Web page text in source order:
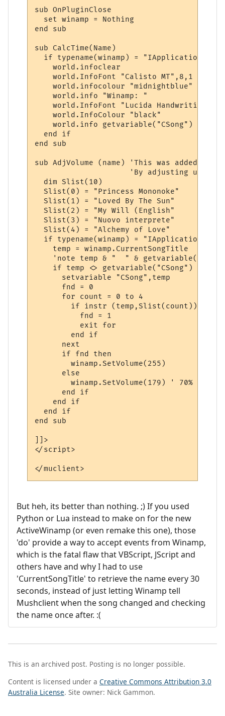
sub OnPluginClose
  set winamp = Nothing
end sub
sub CalcTime(Name)
if typename(winamp) = "IApplication"
    world.infoclear
    world.InfoFont "Calisto MT",8,1
    world.infocolour "midnightblue"
    world.info "Winamp: "
world.InfoFont "Lucida
    world.InfoColour "black"
    world.info getvariable("CSong")
  end if
end sub
sub AdjVolume (name) 'This was added to
'By adjusting up or
  dim Slist(10)
  Slist(0) = "Princess Mononoke"
  Slist(1) = "Loved By The Sun"
  Slist(2) = "My Will (English"
  Slist(3) = "Nuovo interprete"
  Slist(4) = "Alchemy of Love"
if typename(winamp) = "IApplication"
    temp = winamp.CurrentSongTitle
'note temp & "  " &
    if temp <> getvariable("CSong") then
      setvariable "CSong",temp
      fnd = 0
      for count = 0 to 4
        if instr (temp,Slist(count)) then
          fnd = 1
          exit for
        end if
      next
      if fnd then
        winamp.SetVolume(255)
      else
        winamp.SetVolume(179) ' 70%
      end if
    end if
  end if
end sub
]]>
</script>
</muclient>
But heh, its better than nothing. ;) If you used
Python or Lua instead to make on for the new
ActiveWinamp (or even remake this one), those
'do' provide a way to accept events from Winamp,
which is the fatal flaw that VBScript, JScript and
others have and why I had to use
'CurrentSongTitle' to retrieve the name every 30
seconds, instead of just letting Winamp tell
Mushclient when the song changed and checking
the name once after. :(
This is an archived post. Posting is no longer possible.
Content is licensed under a Creative Commons Attribution 3.0
Australia License. Site owner: Nick Gammon.